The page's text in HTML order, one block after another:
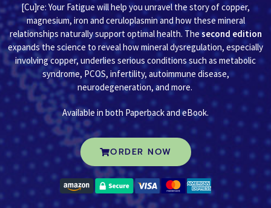
[Cu]re: Your Fatigue will help you unravel the story of copper,
magnesium, iron and ceruloplasmin and how these mineral
relationships naturally support optimal health. Thesecond edition
expands the science to reveal how mineral dysregulation, especially
involving copper, underlies serious conditions such as metabolic
syndrome, PCOS, infertility, autoimmune disease,
neurodegeneration, and more.
Available in both Paperback and eBook.
ORDER NOW